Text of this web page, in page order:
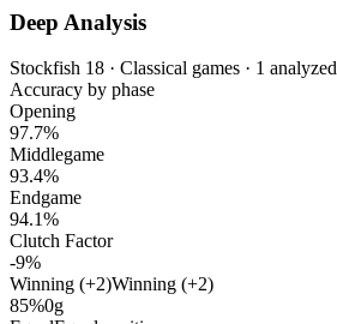
Deep Analysis
Stockfish 18 · Classical games · 1 analyzed
Accuracy by phase
Opening
97.7%
Middlegame
93.4%
Endgame
94.1%
Clutch Factor
-9%
Winning (+2)Winning (+2)
85%0g